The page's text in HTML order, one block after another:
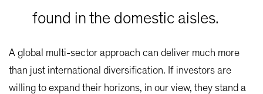
found in the domestic aisles.
A global multi-sector approach can deliver much more
than just international diversification. If investors are
willing to expand their horizons, in our view, they stand a